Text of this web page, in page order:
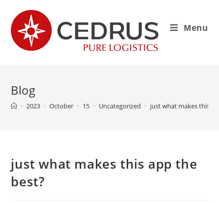
Menu
Blog
> 2023 > October > 15 > Uncategorized > just what makes this
just what makes this app the
best?